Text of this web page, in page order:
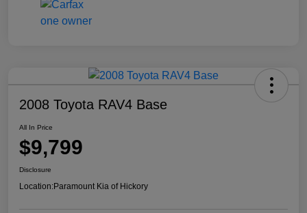
2008 Toyota RAV4 Base
All In Price
$9,799
Disclosure
Location:Paramount Kia of Hickory